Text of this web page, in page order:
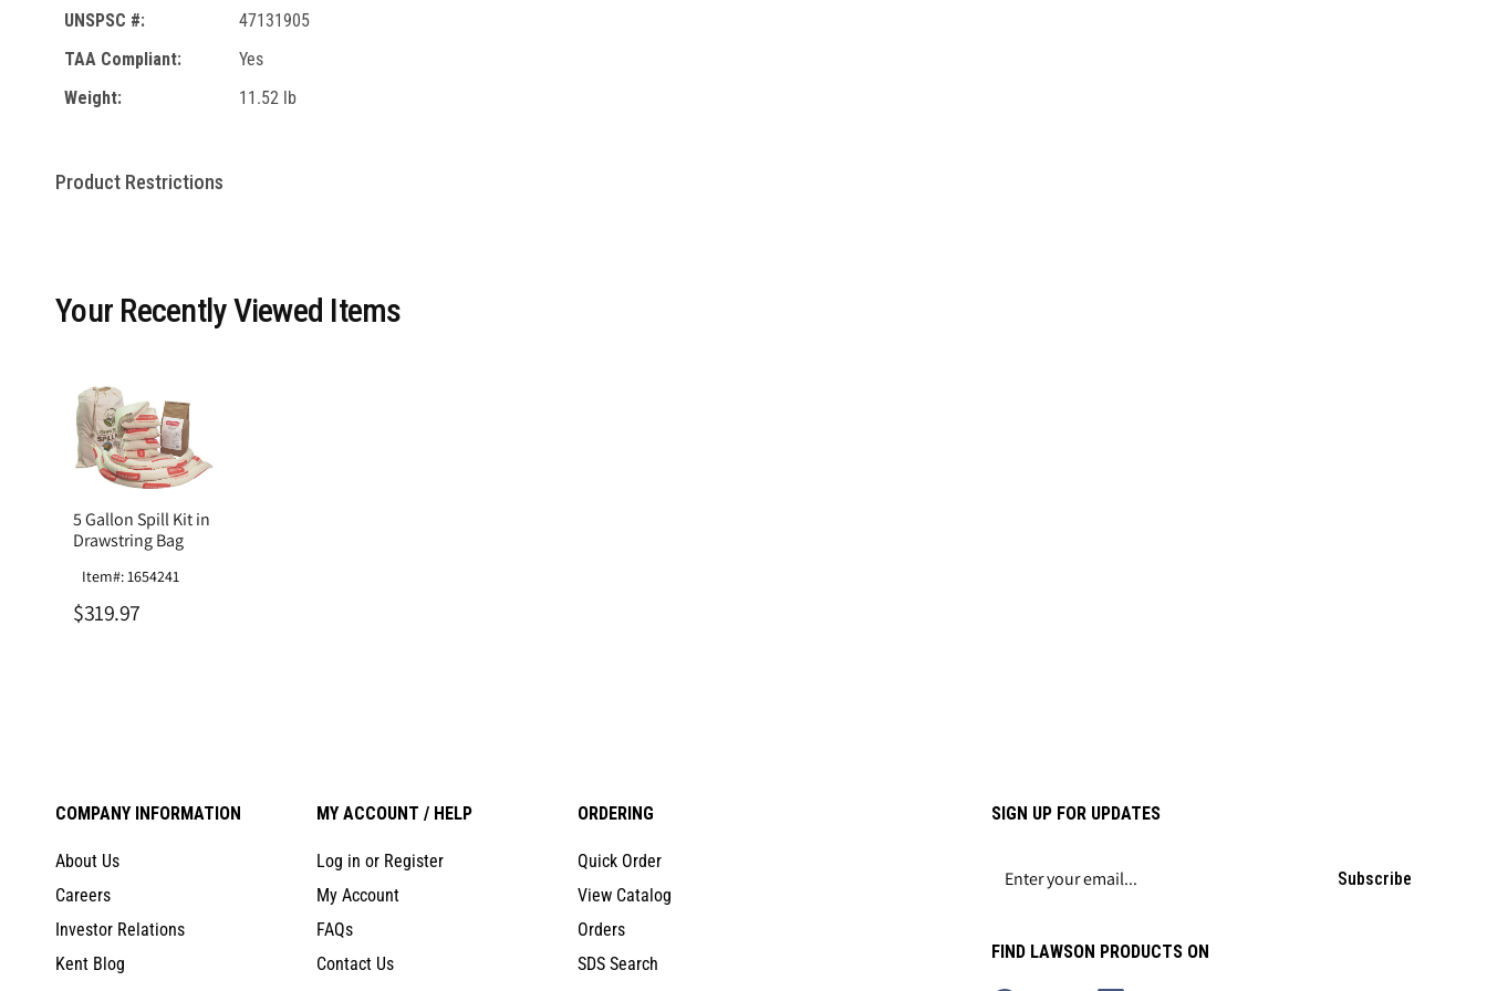
UNSPSC #:
47131905
TAA Compliant:
Yes
Weight:
11.52 lb
Product Restrictions
Your Recently Viewed Items
5 Gallon Spill Kit in
Drawstring Bag
Item#: 1654241
$319.97
COMPANY INFORMATION
About Us
Careers
Investor Relations
Kent Blog
MY ACCOUNT / HELP
Log in or Register
My Account
FAQs
Contact Us
ORDERING
Quick Order
View Catalog
Orders
SDS Search
SIGN UP FOR UPDATES
Subscribe
FIND LAWSON PRODUCTS ON